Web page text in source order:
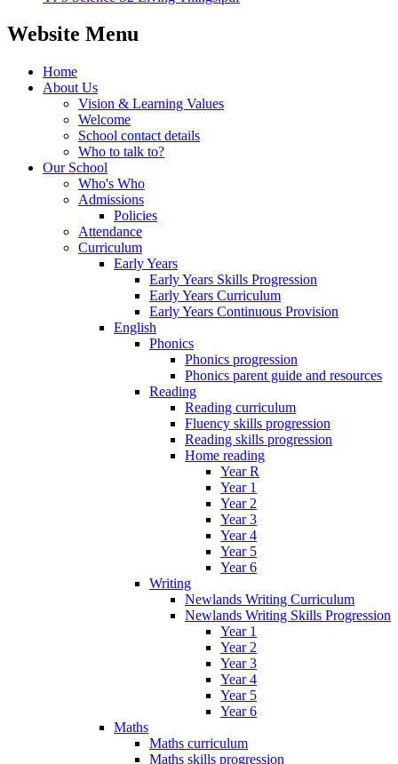
Website Menu
Home
About Us
Vision & Learning Values
Welcome
School contact details
Who to talk to?
Our School
Who's Who
Admissions
Policies
Attendance
Curriculum
Early Years
Early Years Skills Progression
Early Years Curriculum
Early Years Continuous Provision
English
Phonics
Phonics progression
Phonics parent guide and resources
Reading
Reading curriculum
Fluency skills progression
Reading skills progression
Home reading
Year R
Year 1
Year 2
Year 3
Year 4
Year 5
Year 6
Writing
Newlands Writing Curriculum
Newlands Writing Skills Progression
Year 1
Year 2
Year 3
Year 4
Year 5
Year 6
Maths
Maths curriculum
Maths skills progression